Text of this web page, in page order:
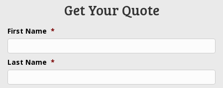
Get Your Quote
First Name *
Last Name *